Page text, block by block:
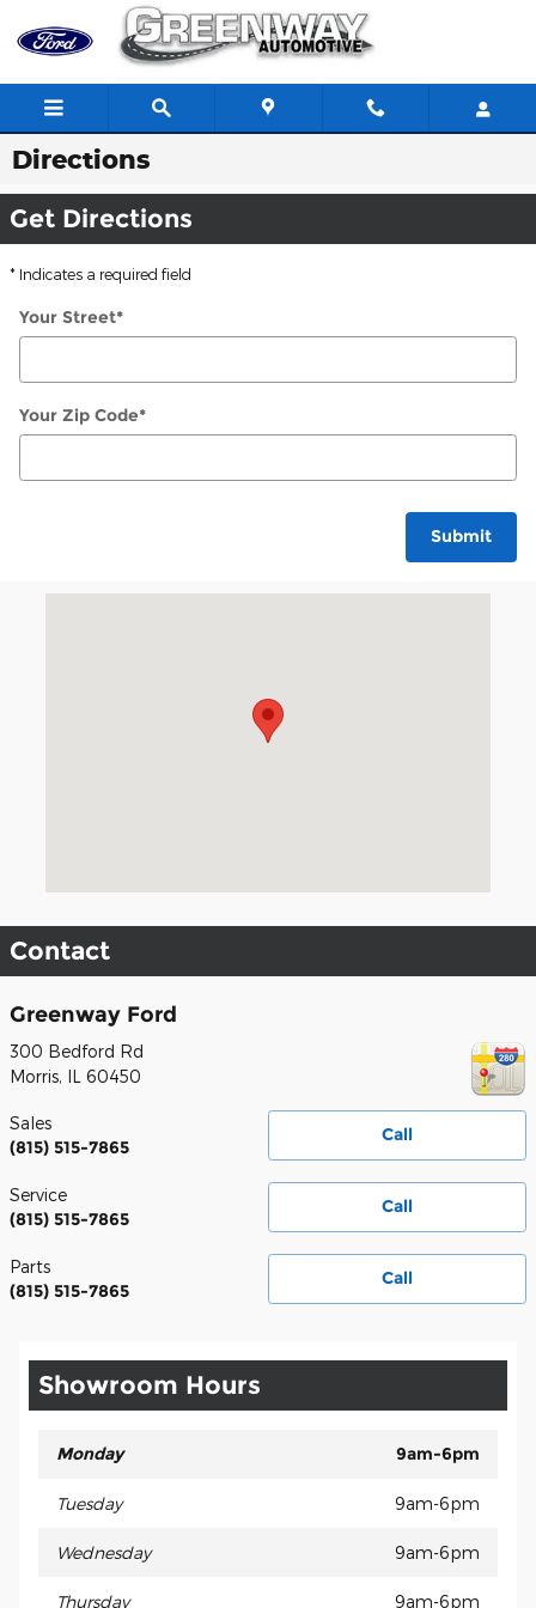
Skip to main content
Directions
Get Directions
* Indicates a required field
Your Street*
Your Zip Code*
Submit
Contact
Greenway Ford
300 Bedford Rd
Morris, IL 60450
Call
Sales
(815) 515-7865
Call
Service
(815) 515-7865
Call
Parts
(815) 515-7865
Showroom Hours
Monday 9am-6pm
Tuesday 9am-6pm
Wednesday 9am-6pm
Thursday 9am-6pm